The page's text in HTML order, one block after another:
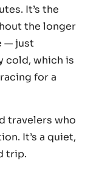
It’s the
the longer
— just
cold, which is
for a
travelers who
It’s a quiet,
trip.